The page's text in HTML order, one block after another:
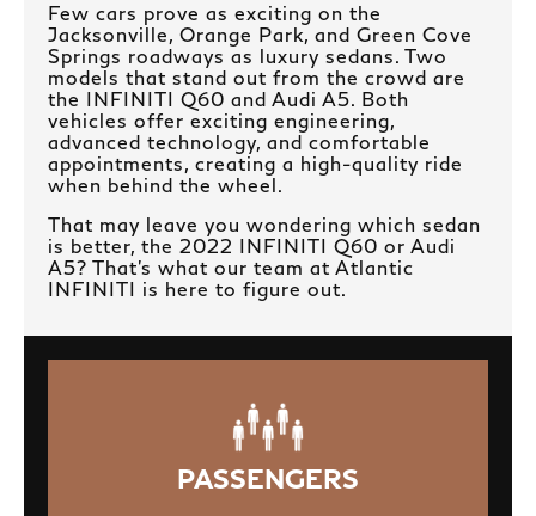
Few cars prove as exciting on the
Jacksonville, Orange Park, and Green Cove
Springs roadways as luxury sedans. Two
models that stand out from the crowd are
the INFINITI Q60 and Audi A5. Both
vehicles offer exciting engineering,
advanced technology, and comfortable
appointments, creating a high-quality ride
when behind the wheel.
That may leave you wondering which sedan
is better, the 2022 INFINITI Q60 or Audi
A5? That’s what our team at Atlantic
INFINITI is here to figure out.
PASSENGERS